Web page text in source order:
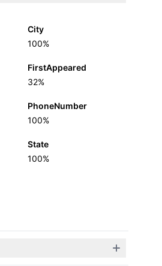
City
100%
FirstAppeared
32%
PhoneNumber
100%
State
100%